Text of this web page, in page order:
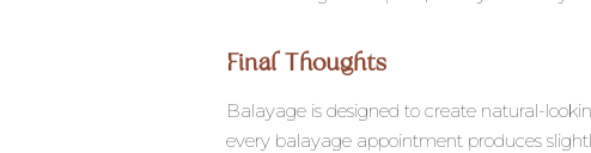
Final Thoughts
Balayage is designed to create natural-
every balayage appointment produces